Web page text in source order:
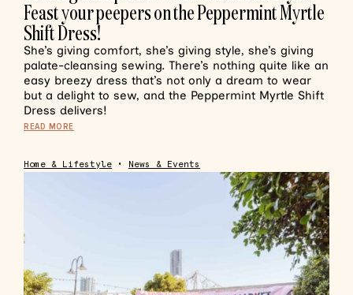
Feast your peepers on the Peppermint Myrtle
Shift Dress!
She’s giving comfort, she’s giving style, she’s giving
palate-cleansing sewing. There’s nothing quite like an
easy breezy dress that’s not only a dream to wear
but a delight to sew, and the Peppermint Myrtle Shift
Dress delivers!
READ MORE
Home & Lifestyle • News & Events